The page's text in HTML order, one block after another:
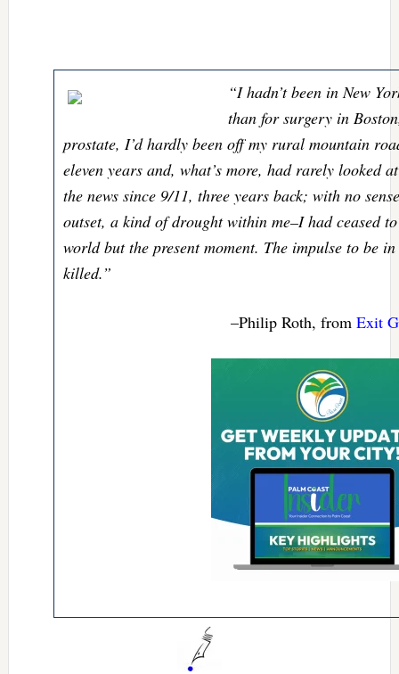
“I hadn’t been in New
than for surgery in
prostate, I’d hardly been off my rural mountain
eleven years and, what’s more, had rarely looked
the news since 9/11, three years back; with no
outset, a kind of drought within me–I had ceased
world but the present moment. The impulse to be
killed.”
–Philip Roth, from Exit